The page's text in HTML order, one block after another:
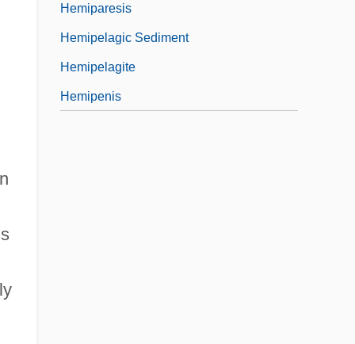
Hemiparesis
Hemipelagic Sediment
Hemipelagite
Hemipenis